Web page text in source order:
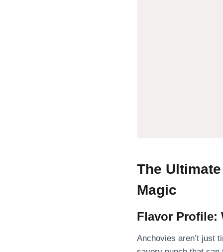
The
Magic
Flavor Profile:
Anchovies aren’t just